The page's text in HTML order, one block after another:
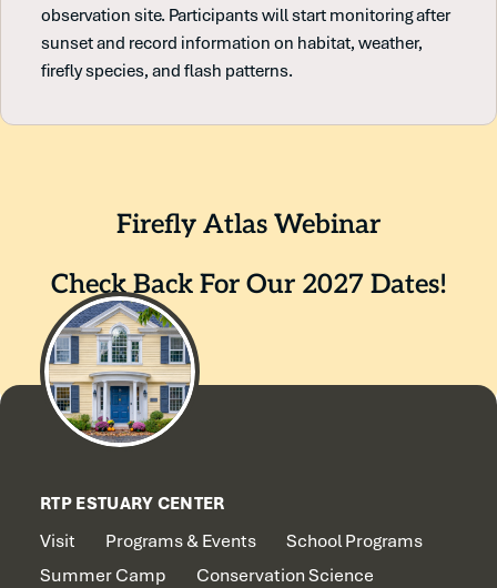
observation site. Participants will start monitoring after
sunset and record information on habitat, weather,
firefly species, and flash patterns.
Firefly Atlas Webinar
Check Back For Our 2027 Dates!
RTP ESTUARY CENTER
Visit Programs & Events
School Programs
Summer Camp
Conservation Science